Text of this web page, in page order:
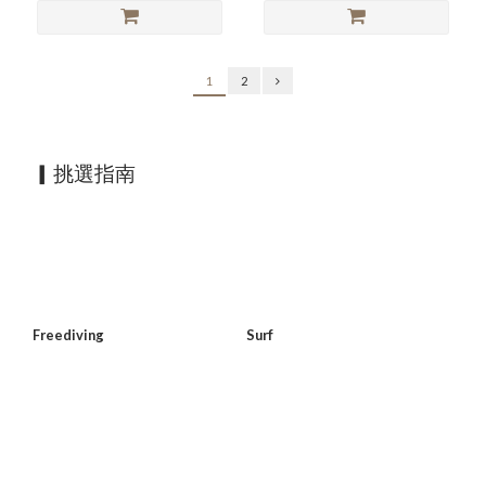
1 2
▎挑選指南
Freediving Surf